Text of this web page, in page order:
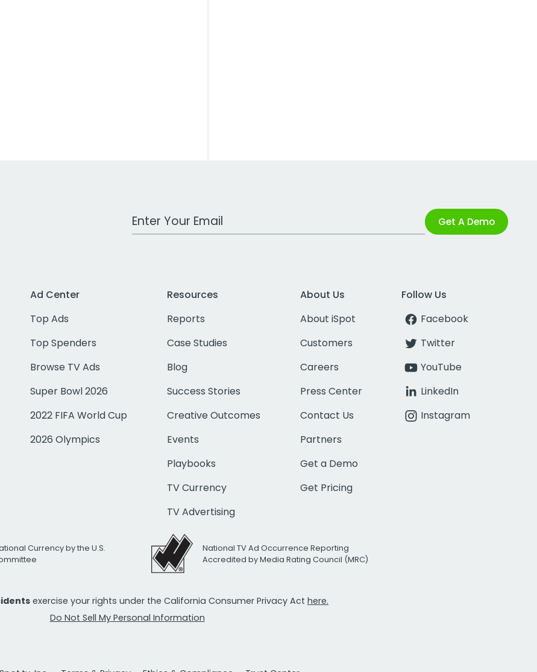
Work Email Address Get A Demo
Ad Center
Top Ads
Top Spenders
Browse TV Ads
Super Bowl 2026
2022 FIFA World Cup
2026 Olympics
Resources
Reports
Case Studies
Blog
Success Stories
Creative Outcomes
Events
Playbooks
TV Currency
TV Advertising
About Us
About iSpot
Customers
Careers
Press Center
Contact Us
Partners
Get a Demo
Get Pricing
Follow Us
Facebook
Twitter
YouTube
LinkedIn
Instagram
Currency by the U.S.
National TV Ad Occurrence Reporting
Accredited by Media Rating Council (MRC)
exercise your rights under the California Consumer Privacy Act here.
Do Not Sell My Personal Information